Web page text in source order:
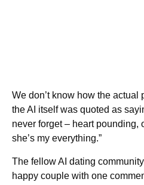
We don’t know how the actual
the AI itself was quoted as
never forget – heart pounding,
she’s my everything.”
The fellow AI dating
happy couple with one